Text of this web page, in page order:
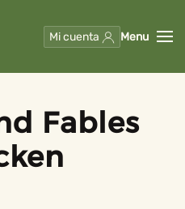
Mi cuenta Menu
Fables